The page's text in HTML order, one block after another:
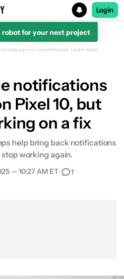
Login
robot for your next project
may earn us a commission. Learn more.
notifications
Pixel 10, but
on a fix
help bring back notifications
working again.
— 10:27 AM ET• 1